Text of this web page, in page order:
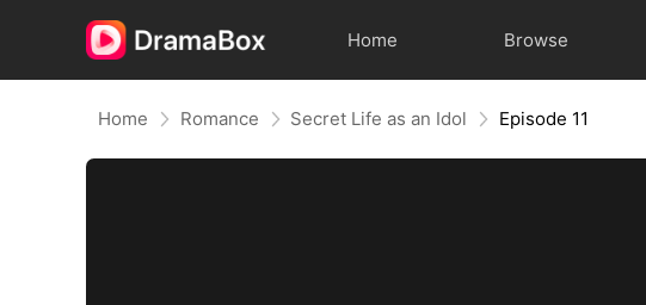
Home Browse
Home Romance Secret Life as an Idol Episode 11